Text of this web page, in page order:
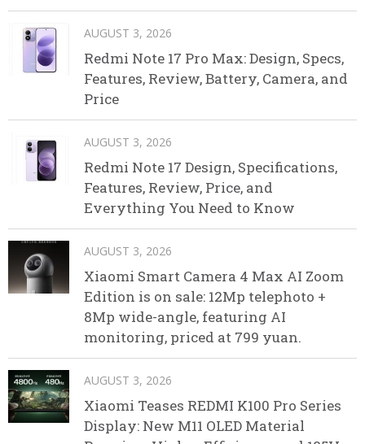
AUGUST 3, 2026
Redmi Note 17 Pro Max: Design, Specs,
Features, Review, Battery, Camera, and
Price
AUGUST 3, 2026
Redmi Note 17 Design, Specifications,
Features, Review, Price, and
Everything You Need to Know
AUGUST 3, 2026
Xiaomi Smart Camera 4 Max AI Zoom
Edition is on sale: 12Mp telephoto +
8Mp wide-angle, featuring AI
monitoring, priced at 799 yuan.
AUGUST 3, 2026
Xiaomi Teases REDMI K100 Pro Series
Display: New M11 OLED Material